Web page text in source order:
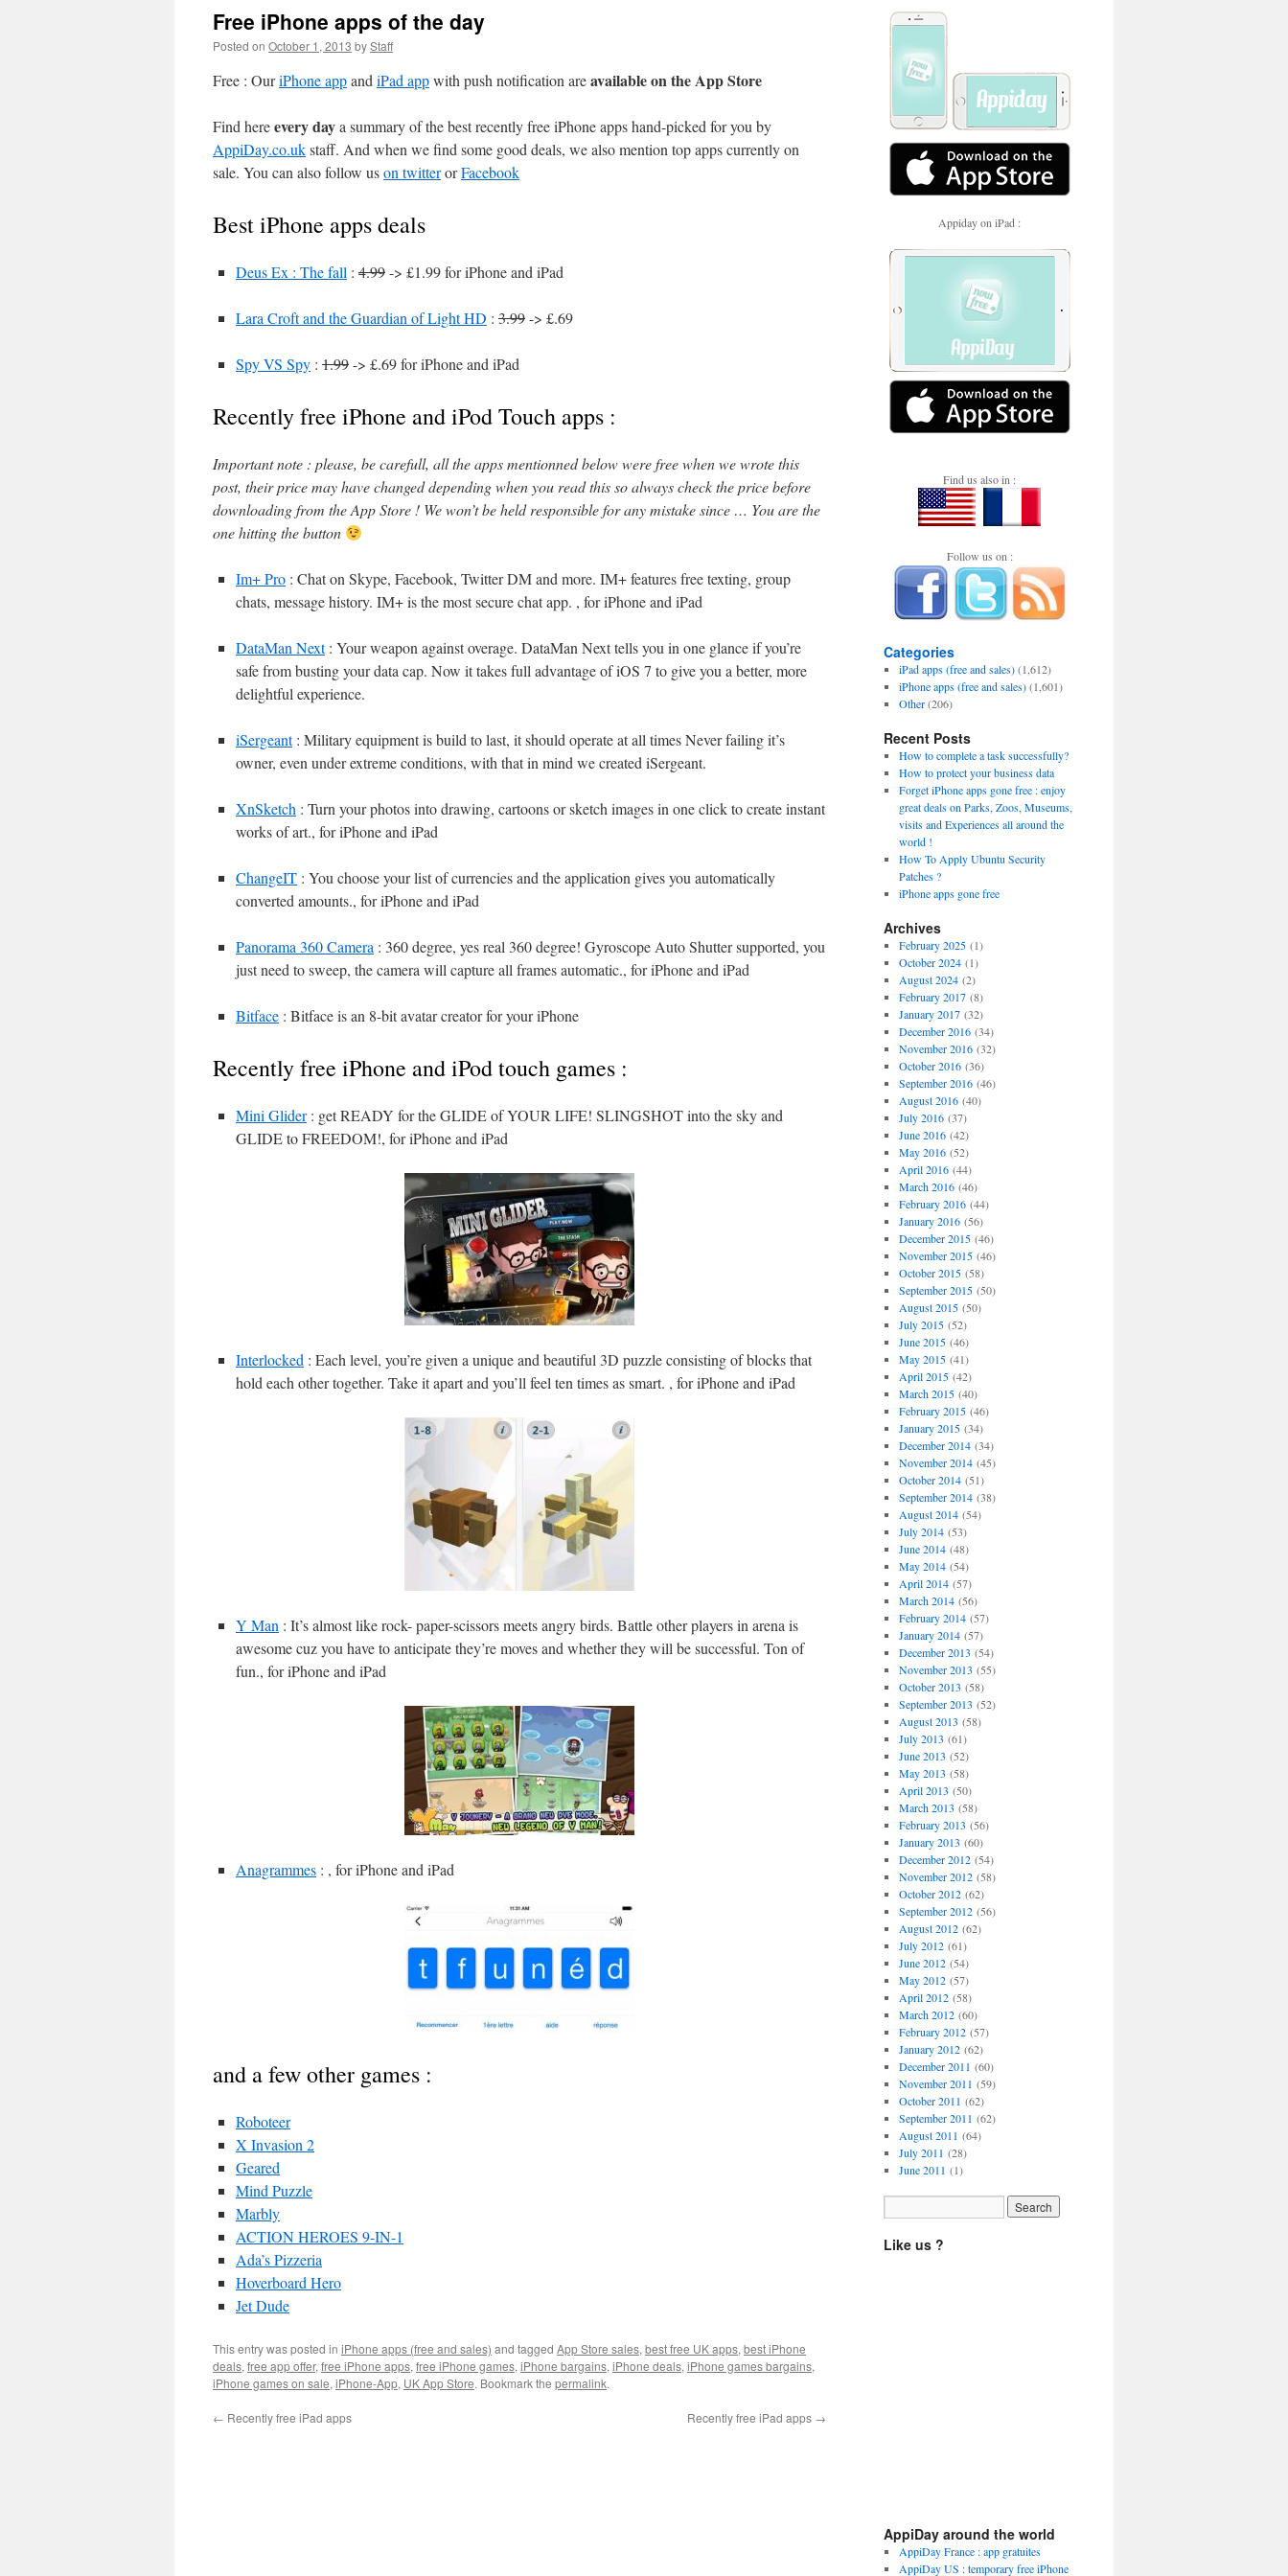
Free iPhone apps of the day
Posted on October 1, 2013 byStaff
Free : OuriPhone appand iPad appwith push notification areavailable on the App Store
Find hereevery daya summary of the best recently free iPhone apps hand-picked for you by
AppiDay.co.ukstaff. And when we find some good deals, we also mention top apps currently on
sale. You can also follow uson twitterorFacebook
Best iPhone apps deals
Deus Ex : The fall : 4.99-> £1.99 for iPhone and iPad
Lara Croft and the Guardian of Light HD : 3.99-> £.69
Spy VS Spy : 1.99-> £.69 for iPhone and iPad
Recently free iPhone and iPod Touch apps :
Important note : please, be carefull, all the apps mentionned below were free when we wrote this
post, their price may have changed depending when you read this so always check the price before
downloading from the App Store ! We won’t be held responsible for any mistake since … You are the
one hitting the button
Im+ Pro : Chat on Skype, Facebook, Twitter DM and more. IM+ features free texting, group
chats, message history. IM+ is the most secure chat app. , for iPhone and iPad
DataMan Next: Your weapon against overage. DataMan Next tells you in one glance if you’re
safe from busting your data cap. Now it takes full advantage of iOS 7 to give you a better, more
delightful experience.
iSergeant: Military equipment is build to last, it should operate at all times Never failing it’s
owner, even under extreme conditions, with that in mind we created iSergeant.
XnSketch : Turn your photos into drawing, cartoons or sketch images in one click to create instant
works of art., for iPhone and iPad
ChangeIT : You choose your list of currencies and the application gives you automatically
converted amounts., for iPhone and iPad
Panorama 360 Camera : 360 degree, yes real 360 degree! Gyroscope Auto Shutter supported, you
just need to sweep, the camera will capture all frames automatic., for iPhone and iPad
Bitface : Bitface is an 8-bit avatar creator for your iPhone
Recently free iPhone and iPod touch games :
Mini Glider: get READY for the GLIDE of YOUR LIFE! SLINGSHOT into the sky and
GLIDE to FREEDOM!, for iPhone and iPad
Interlocked : Each level, you’re given a unique and beautiful 3D puzzle consisting of blocks that
hold each other together. Take it apart and you’ll feel ten times as smart. , for iPhone and iPad
Y Man : It’s almost like rock- paper-scissors meets angry birds. Battle other players in arena is
awesome cuz you have to anticipate they’re moves and whether they will be successful. Ton of
fun., for iPhone and iPad
Anagrammes : , for iPhone and iPad
and a few other games :
Roboteer
X Invasion 2
Geared
Mind Puzzle
Marbly
ACTION HEROES 9-IN-1
Ada’s Pizzeria
Hoverboard Hero
Jet Dude
This entry was posted in iPhone apps (free and sales) and tagged App Store sales, best free UK apps, best iPhone
deals, free app offer, free iPhone apps, free iPhone games, iPhone bargains, iPhone deals, iPhone games bargains,
iPhone games on sale, iPhone-App, UK App Store. Bookmark the permalink.
← Recently free iPad apps Recently free iPad apps →
Appiday on iPad :
Find us also in :
Follow us on :
Categories
iPad apps (free and sales)(1,612)
iPhone apps (free and sales)(1,601)
Other(206)
Recent Posts
How to complete a task successfully?
How to protect your business data
Forget iPhone apps gone free : enjoy
great deals on Parks, Zoos, Museums,
visits and Experiences all around the
world !
How To Apply Ubuntu Security
Patches ?
iPhone apps gone free
Archives
February 2025(1)
October 2024(1)
August 2024(2)
February 2017(8)
January 2017(32)
December 2016(34)
November 2016(32)
October 2016(36)
September 2016(46)
August 2016(40)
July 2016(37)
June 2016(42)
May 2016(52)
April 2016(44)
March 2016(46)
February 2016(44)
January 2016(56)
December 2015(46)
November 2015(46)
October 2015(58)
September 2015(50)
August 2015(50)
July 2015(52)
June 2015(46)
May 2015(41)
April 2015(42)
March 2015(40)
February 2015(46)
January 2015(34)
December 2014(34)
November 2014(45)
October 2014(51)
September 2014(38)
August 2014(54)
July 2014(53)
June 2014(48)
May 2014(54)
April 2014(57)
March 2014(56)
February 2014(57)
January 2014(57)
December 2013 (54)
November 2013 (55)
October 2013 (58)
September 2013 (52)
August 2013 (58)
July 2013 (61)
June 2013 (52)
May 2013 (58)
April 2013 (50)
March 2013 (58)
February 2013 (56)
January 2013 (60)
December 2012(54)
November 2012(58)
October 2012(62)
September 2012(56)
August 2012(62)
July 2012(61)
June 2012(54)
May 2012(57)
April 2012(58)
March 2012(60)
February 2012(57)
January 2012(62)
December 2011 (60)
November 2011 (59)
October 2011 (62)
September 2011 (62)
August 2011 (64)
July 2011 (28)
June 2011 (1)
Like us ?
AppiDay around the world
AppiDay France : app gratuites
AppiDay US : temporary free iPhone